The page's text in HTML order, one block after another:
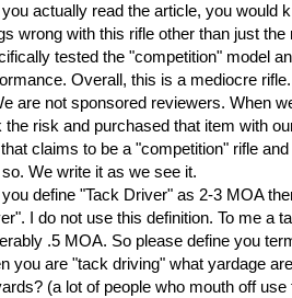
you actually read the article, you would
wrong with this rifle other than just
tested the "competition" model
Overall, this is a mediocre
are not sponsored reviewers. When
the risk and purchased that item with
claims to be a "competition" rifle
We write it as we see it.
define "Tack Driver" as 2-3 MOA
I do not use this definition. To me a
.5 MOA. So please define you
you are "tack driving" what yardage
(a lot of people who mouth off